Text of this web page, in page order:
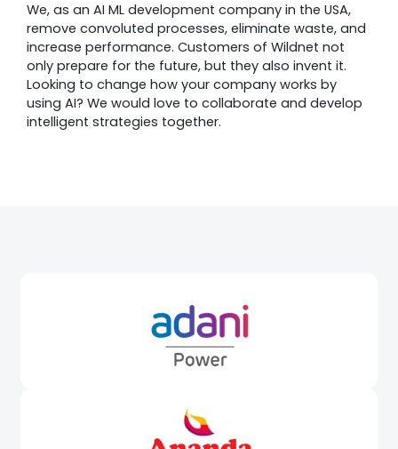
We, as an AI ML development company in the USA,
remove convoluted processes, eliminate waste, and
increase performance. Customers of Wildnet not
only prepare for the future, but they also invent it.
Looking to change how your company works by
using AI? We would love to collaborate and develop
intelligent strategies together.